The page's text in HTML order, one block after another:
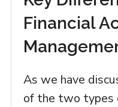
Financial
As we have
of the two types